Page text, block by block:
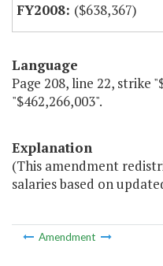
($638,367)
Language
Page 208, line 22, strike
"$462,266,003".
Explanation
(This amendment
salaries based on
Amendment